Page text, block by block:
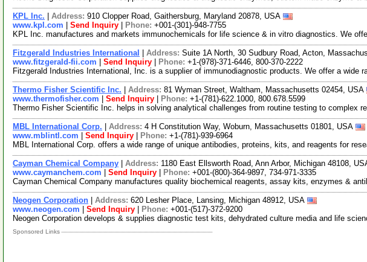
KPL Inc. Address: 910 Clopper Road, Gaithersburg, Maryland 20878, USA
www.kpl.com
Send Inquiry Phone: +001-(301)-948-7755
KPL Inc. manufactures and markets immunochemicals for life science & in vitro diagnostics. We
Fitzgerald Industries International Address: Suite 1A North, 30 Sudbury Road, Acton,
www.fitzgerald-fii.com
Send Inquiry Phone: +1-(978)-371-6446, 800-370-2222
Fitzgerald Industries International, Inc. is a supplier of immunodiagnostic products. We offer a
Thermo Fisher Scientific Inc. Address: 81 Wyman Street, Waltham, Massachusetts 02454, USA
www.thermofisher.com
Send Inquiry Phone: +1-(781)-622.1000, 800.678.5599
Thermo Fisher Scientific Inc. helps in solving analytical challenges from routine testing to complex
MBL International Corp. Address: 4 H Constitution Way, Woburn, Massachusetts 01801, USA
www.mblintl.com
Send Inquiry Phone: +1-(781)-939-6964
MBL International Corp. offers a wide range of unique antibodies, proteins, kits, and reagents for
Cayman Chemical Company Address: 1180 East Ellsworth Road, Ann Arbor, Michigan 48108,
www.caymanchem.com
Send Inquiry Phone: +001-(800)-364-9897, 734-971-3335
Cayman Chemical Company manufactures quality biochemical reagents, assay kits, enzymes &
Neogen Corporation Address: 620 Lesher Place, Lansing, Michigan 48912, USA
www.neogen.com
Send Inquiry Phone: +001-(517)-372-9200
Neogen Corporation develops & supplies diagnostic test kits, dehydrated culture media and life
Sponsored Links